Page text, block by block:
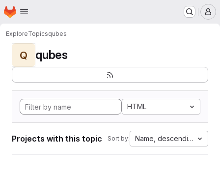
Skip to main content
Homepage
ExploreTopicsqubes
Q qubes
HTML
Projects with this topic Sort by: Name, descending